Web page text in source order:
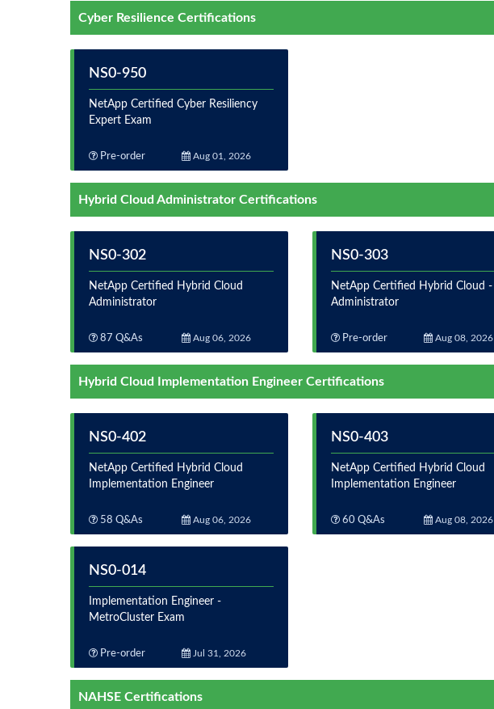
Cyber Resilience Certifications
NS0-950
NetApp Certified Cyber Resiliency
Expert Exam
Pre-order Aug 01, 2026
Hybrid Cloud Administrator Certifications
NS0-302
NetApp Certified Hybrid Cloud
Administrator
87 Q&As Aug 06, 2026
NS0-303
NetApp Certified Hybrid Cloud -
Administrator
Pre-order Aug 08, 2026
Hybrid Cloud Implementation Engineer Certifications
NS0-402
NetApp Certified Hybrid Cloud
Implementation Engineer
58 Q&As Aug 06, 2026
NS0-403
NetApp Certified Hybrid Cloud
Implementation Engineer
60 Q&As Aug 08, 2026
NS0-014
Implementation Engineer -
MetroCluster Exam
Pre-order Jul 31, 2026
NAHSE Certifications